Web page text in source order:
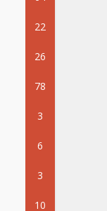
22
26
78
3
6
3
10